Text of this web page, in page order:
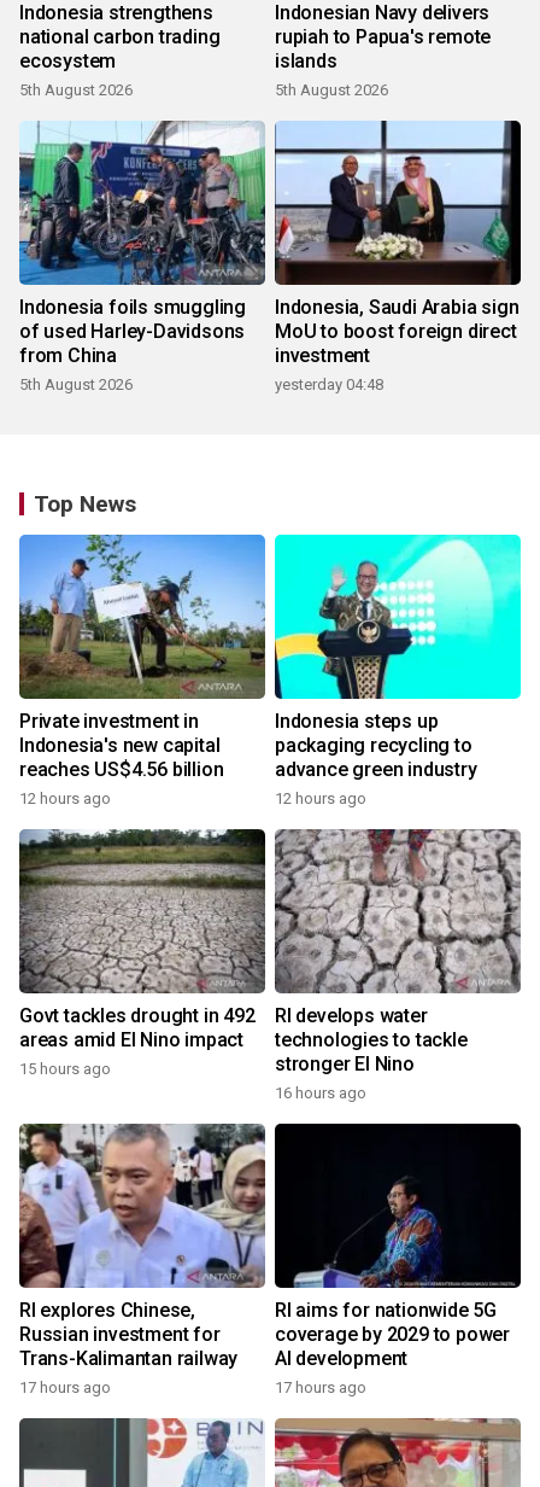
Indonesia strengthens
national carbon trading
ecosystem
5th August 2026
Indonesian Navy delivers
rupiah to Papua's remote
islands
5th August 2026
Indonesia foils smuggling
of used Harley-Davidsons
from China
5th August 2026
Indonesia, Saudi Arabia sign
MoU to boost foreign direct
investment
yesterday 04:48
Top News
Private investment in
Indonesia's new capital
reaches US$4.56 billion
12 hours ago
Indonesia steps up
packaging recycling to
advance green industry
12 hours ago
Govt tackles drought in 492
areas amid El Nino impact
15 hours ago
RI develops water
technologies to tackle
stronger El Nino
16 hours ago
RI explores Chinese,
Russian investment for
Trans-Kalimantan railway
17 hours ago
RI aims for nationwide 5G
coverage by 2029 to power
AI development
17 hours ago